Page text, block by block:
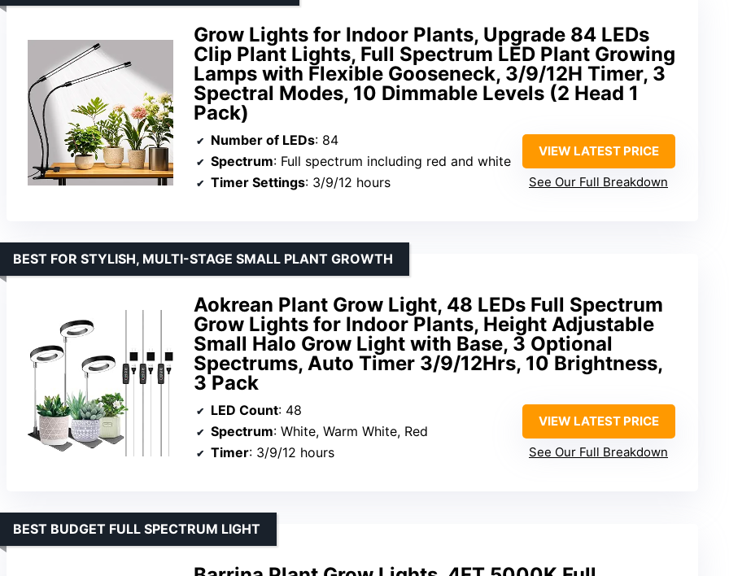
Grow Lights for Indoor Plants, Upgrade 84 LEDs
Clip Plant Lights, Full Spectrum LED Plant Growing
Lamps with Flexible Gooseneck, 3/9/12H Timer, 3
Spectral Modes, 10 Dimmable Levels (2 Head 1
Pack)
Number of LEDs: 84
Spectrum: Full spectrum including red and white
Timer Settings: 3/9/12 hours
VIEW LATEST PRICE
See Our Full Breakdown
Aokrean Plant Grow Light, 48 LEDs Full Spectrum
Grow Lights for Indoor Plants, Height Adjustable
Small Halo Grow Light with Base, 3 Optional
Spectrums, Auto Timer 3/9/12Hrs, 10 Brightness,
3 Pack
BEST FOR STYLISH, MULTI-STAGE SMALL PLANT GROWTH
LED Count: 48
Spectrum: White, Warm White, Red
Timer: 3/9/12 hours
VIEW LATEST PRICE
See Our Full Breakdown
BEST BUDGET FULL SPECTRUM LIGHT